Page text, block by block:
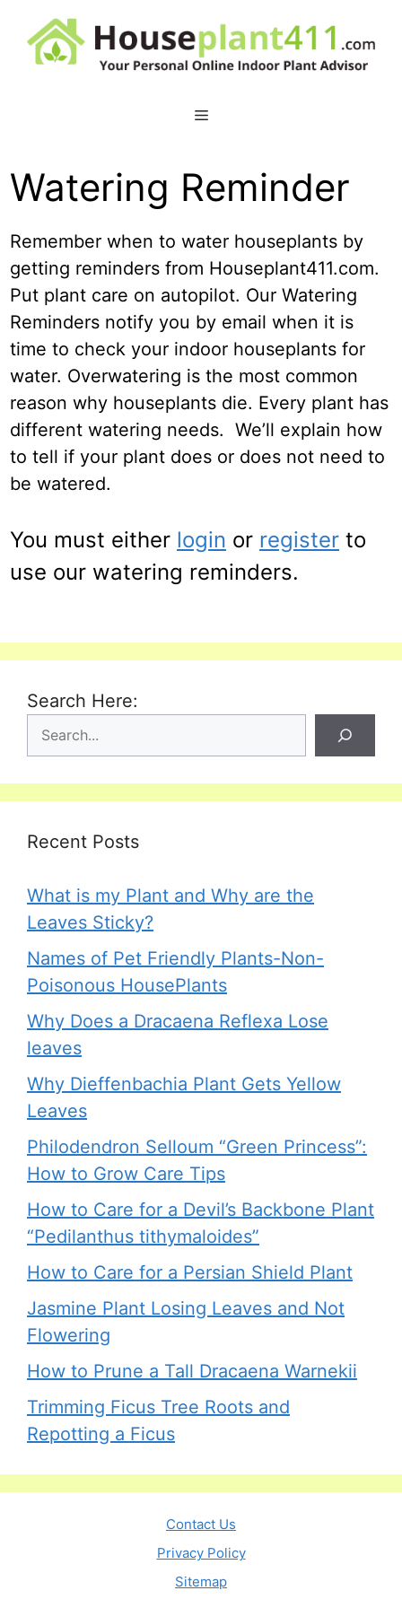
content
Watering Reminder
Remember when to water houseplants by
getting reminders from Houseplant411.com.
Put plant care on autopilot. Our Watering
Reminders notify you by email when it is
time to check your indoor houseplants for
water. Overwatering is the most common
reason why houseplants die. Every plant has
different watering needs. We’ll explain how
to tell if your plant does or does not need to
be watered.
You must either login or register to
use our watering reminders.
Search Here:
Recent Posts
What is my Plant and Why are the
Leaves Sticky?
Names of Pet Friendly Plants-Non-
Poisonous HousePlants
Why Does a Dracaena Reflexa Lose
leaves
Why Dieffenbachia Plant Gets Yellow
Leaves
Philodendron Selloum “Green Princess”:
How to Grow Care Tips
How to Care for a Devil’s Backbone Plant
“Pedilanthus tithymaloides”
How to Care for a Persian Shield Plant
Jasmine Plant Losing Leaves and Not
Flowering
How to Prune a Tall Dracaena Warnekii
Trimming Ficus Tree Roots and
Repotting a Ficus
Contact Us
Privacy Policy
Sitemap